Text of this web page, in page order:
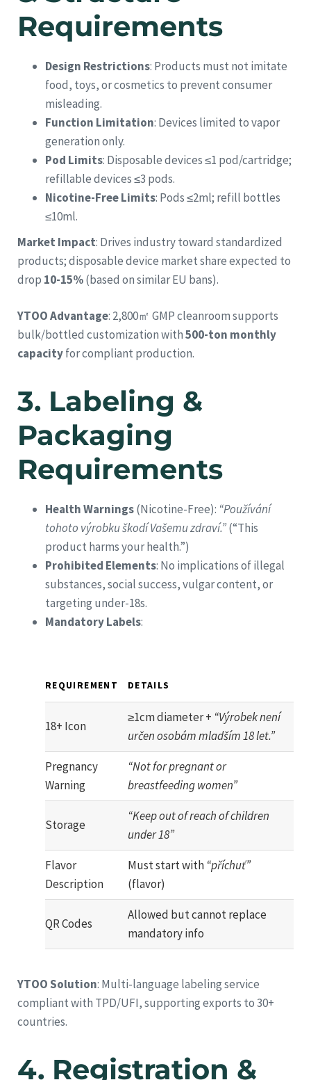
Requirements
Design Restrictions: Products must not imitate
food, toys, or cosmetics to prevent consumer
misleading.
Function Limitation: Devices limited to vapor
generation only.
Pod Limits: Disposable devices ≤1 pod/cartridge;
refillable devices ≤3 pods.
Nicotine-Free Limits: Pods ≤2ml; refill bottles
≤10ml.
Market Impact: Drives industry toward standardized
products; disposable device market share expected to
drop 10-15%(based on similar EU bans).
YTOO Advantage: 2,800㎡ GMP cleanroom supports
bulk/bottled customization with500-ton monthly
capacityfor compliant production.
3. Labeling &
Packaging
Requirements
Health Warnings(Nicotine-Free): “Používání
tohoto výrobku škodí Vašemu zdraví.”(“This
product harms your health.”)
Prohibited Elements: No implications of illegal
substances, social success, vulgar content, or
targeting under-18s.
Mandatory Labels:
REQUIREMENT DETAILS
18+ Icon
≥1cm diameter + “Výrobek není
určen osobám mladším 18 let.”
Pregnancy
Warning
“Not for pregnant or
breastfeeding women”
Storage
“Keep out of reach of children
under 18”
Flavor
Description
Must start with “příchuť”
(flavor)
QR Codes
Allowed but cannot replace
mandatory info
YTOO Solution: Multi-language labeling service
compliant with TPD/UFI, supporting exports to 30+
countries.
4. Registration &